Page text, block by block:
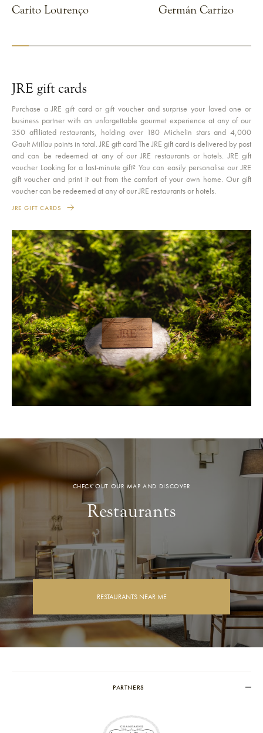
Carito Lourenço Germán Carrizo
JRE gift cards
Purchase a JRE gift card or gift voucher and surprise your loved one or
business partner with an unforgettable gourmet experience at any of our
350 affiliated restaurants, holding over 180 Michelin stars and 4,000
Gault Millau points in total. JRE gift card The JRE gift card is delivered by post
and can be redeemed at any of our JRE restaurants or hotels. JRE gift
voucher Looking for a last-minute gift? You can easily personalise our JRE
gift voucher and print it out from the comfort of your own home. Our gift
voucher can be redeemed at any of our JRE restaurants or hotels.
JRE GIFT CARDS
CHECK OUT OUR MAP AND DISCOVER
Restaurants
RESTAURANTS NEAR ME
PARTNERS